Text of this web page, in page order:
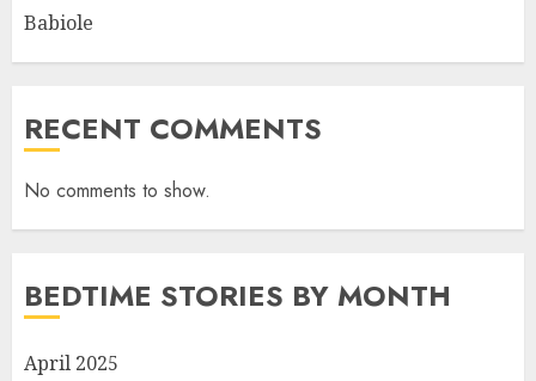
Babiole
RECENT COMMENTS
No comments to show.
BEDTIME STORIES BY MONTH
April 2025